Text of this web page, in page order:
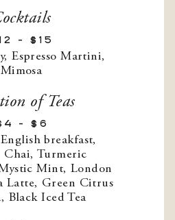
- $15
Espresso Martini,
Mimosa
of Teas
- $6
breakfast,
Chai, Turmeric
Mint, London
Latte, Green Citrus
Black Iced Tea